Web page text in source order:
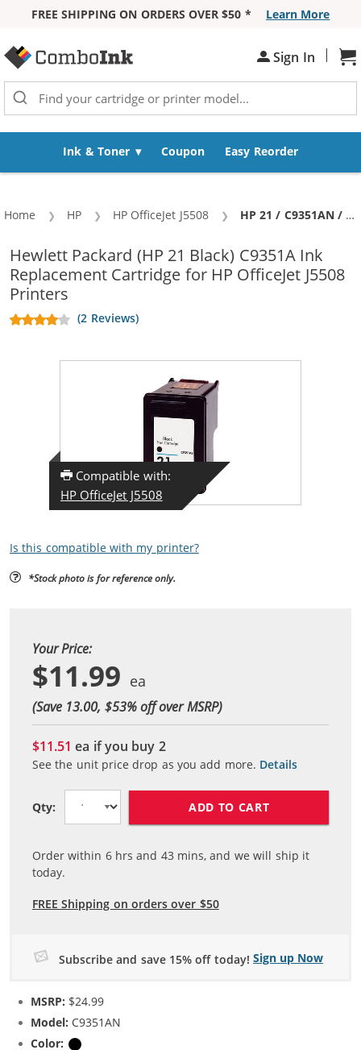
FREE SHIPPING ON ORDERS OVER $50 *
Learn More
Sign In |
Ink & Toner Coupon Easy Reorder
Home HP HP OfficeJet J5508 Current:
HP 21 / C9351AN / C9351A Replacement Black Ink Cartridge
Hewlett Packard (HP 21 Black) C9351A Ink
Replacement Cartridge for HP OfficeJet J5508
Printers
(2 Reviews)
Compatible with:
HP OfficeJet J5508
Is this compatible with my printer?
*Stock photo is for reference only.
Your Price:
$11.99
(Save 13.00, $53% off over MSRP)
$11.51ea if you buy 2
See the unit price drop as you add more. Details
Qty: ADD TO CART
Order within 6hrs and 43 mins, and we will ship it
today.
FREE Shipping on orders over $50
Subscribe and save 15% off today! Sign up Now
MSRP: $24.99
Model: C9351AN
Color: